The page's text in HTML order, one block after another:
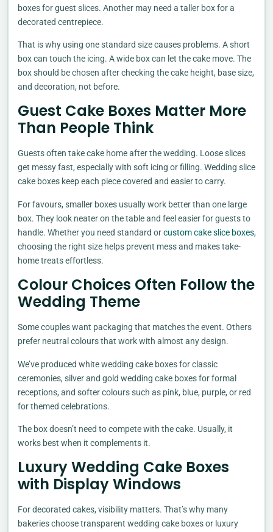
boxes for guest slices. Another may need a taller box for a
decorated centrepiece.
That is why using one standard size causes problems. A short
box can touch the icing. A wide box can let the cake move. The
box should be chosen after checking the cake height, base size,
and decoration, not before.
Guest Cake Boxes Matter More
Than People Think
Guests often take cake home after the wedding. Loose slices
get messy fast, especially with soft icing or filling. Wedding slice
cake boxes keep each piece covered and easier to carry.
For favours, smaller boxes usually work better than one large
box. They look neater on the table and feel easier for guests to
handle. Whether you need standard orcustom cake slice boxes,
choosing the right size helps prevent mess and makes take-
home treats effortless.
Colour Choices Often Follow the
Wedding Theme
Some couples want packaging that matches the event. Others
prefer neutral colours that work with almost any design.
We’ve produced white wedding cake boxes for classic
ceremonies, silver and gold wedding cake boxes for formal
receptions, and softer colours such as pink, blue, purple, or red
for themed celebrations.
The box doesn’t need to compete with the cake. Usually, it
works best when it complements it.
Luxury Wedding Cake Boxes
with Display Windows
For decorated cakes, visibility matters. That’s why many
bakeries choose transparent wedding cake boxes or luxury